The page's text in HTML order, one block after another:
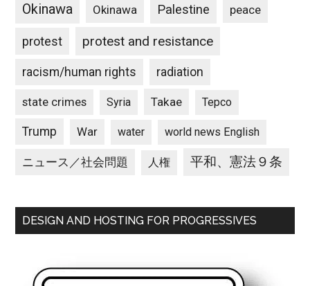
Okinawa Okinawa Palestine peace
protest protest and resistance
racism/human rights radiation
state crimes Syria Takae Tepco
Trump War water world news English
ニュース／社会問題 人権 平和、憲法９条
DESIGN AND HOSTING FOR PROGRESSIVES